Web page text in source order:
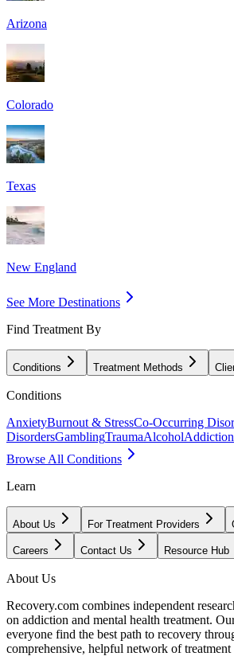
Arizona
Colorado
Texas
New England
See More Destinations
Find Treatment By
Conditions Treatment Methods
Conditions
AnxietyBurnout & StressCo-Occurring
DisordersGamblingTraumaAlcoholAddiction
Browse All Conditions
Learn
About Us For Treatment Providers
Careers Contact Us Resource Hub
About Us
Recovery.com combines independent
on addiction and mental health treatment.
everyone find the best path to recovery
comprehensive, helpful network of